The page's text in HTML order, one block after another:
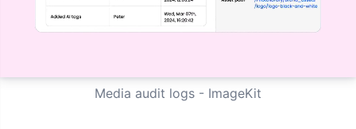
Media audit logs - ImageKit